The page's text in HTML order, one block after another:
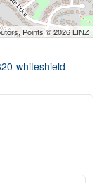
Points © 2026 LINZ
whiteshield-